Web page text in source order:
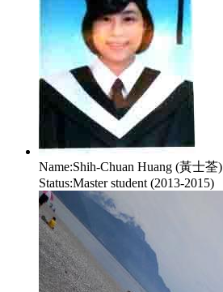
Name:Shih-Chuan Huang (黃士荃)
Status:Master student (2013-2015)